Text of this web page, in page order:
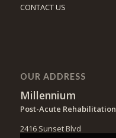
CONTACT US
OUR ADDRESS
Millennium
Post-Acute Rehabilitation
2416 Sunset Blvd